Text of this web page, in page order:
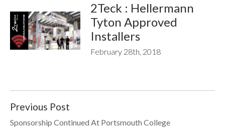
2Teck : Hellermann
Tyton Approved
Installers
February 28th, 2018
Previous Post
Sponsorship Continued At Portsmouth College